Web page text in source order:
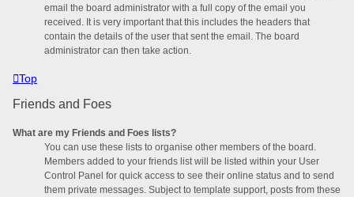
email the board administrator with a full copy of the email you
received. It is very important that this includes the headers that
contain the details of the user that sent the email. The board
administrator can then take action.
Top
Friends and Foes
What are my Friends and Foes lists?
You can use these lists to organise other members of the board.
Members added to your friends list will be listed within your User
Control Panel for quick access to see their online status and to send
them private messages. Subject to template support, posts from these